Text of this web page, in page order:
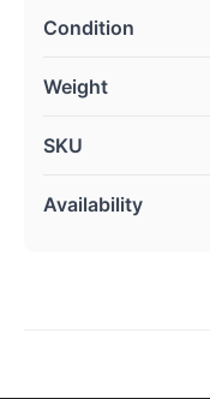
Condition
Weight
SKU
Availability